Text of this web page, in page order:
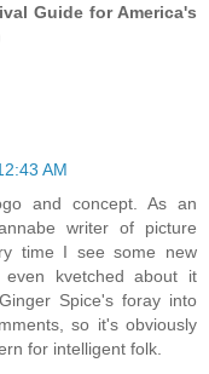
Guide for America's
AM
and concept. As an
writer of picture
time I see some new
kvetched about it
Spice's foray into
so it's obviously
for intelligent folk.